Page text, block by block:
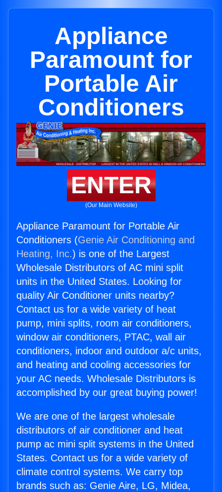
Appliance
Paramount for
Portable Air
Conditioners
ENTER
(Our Main Website)
Appliance Paramount for Portable Air
Conditioners (Genie Air Conditioning and
Heating, Inc.) is one of the Largest
Wholesale Distributors of AC mini split
units in the United States. Looking for
quality Air Conditioner units nearby?
Contact us for a wide variety of heat
pump, mini splits, room air conditioners,
window air conditioners, PTAC, wall air
conditioners, indoor and outdoor a/c units,
and heating and cooling accessories for
your AC needs. Wholesale Distributors is
accomplished by our great buying power!
We are one of the largest wholesale
distributors of air conditioner and heat
pump ac mini split systems in the United
States. Contact us for a wide variety of
climate control systems. We carry top
brands such as: Genie Aire, LG, Midea,